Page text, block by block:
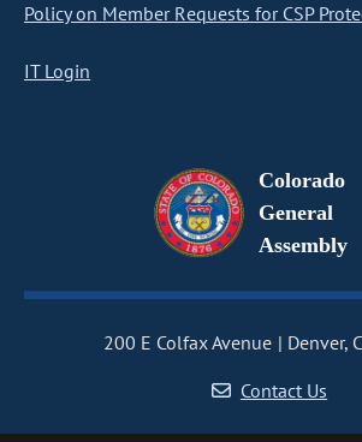
Policy on Member Requests for CSP
IT Login
Colorado
General
Assembly
200 E Colfax Avenue
Denver,
Contact Us